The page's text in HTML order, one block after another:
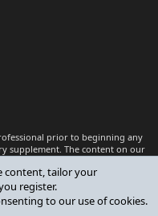
prior to beginning any
supplement. The content on our
with a qualified healthcare